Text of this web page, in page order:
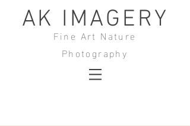
AK IMAGERY
Fine Art Nature
Photography